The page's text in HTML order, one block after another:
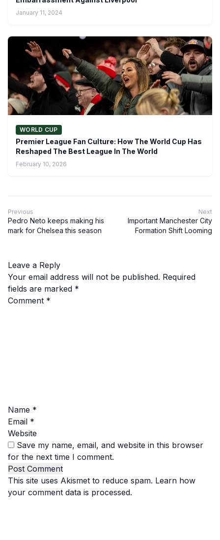
January 11, 2024
WORLD CUP
Premier League Fan Culture: How The World Cup Has
Reshaped The Best League In The World
February 10, 2026
Previous
Pedro Neto keeps making his
mark for Chelsea this season
Next
Important Manchester City
Formation Shift Looming
Leave a Reply
Your email address will not be published. Required
fields are marked *
Comment *
Name *
Email *
Website
Save my name, email, and website in this browser
for the next time I comment.
This site uses Akismet to reduce spam. Learn how
your comment data is processed.